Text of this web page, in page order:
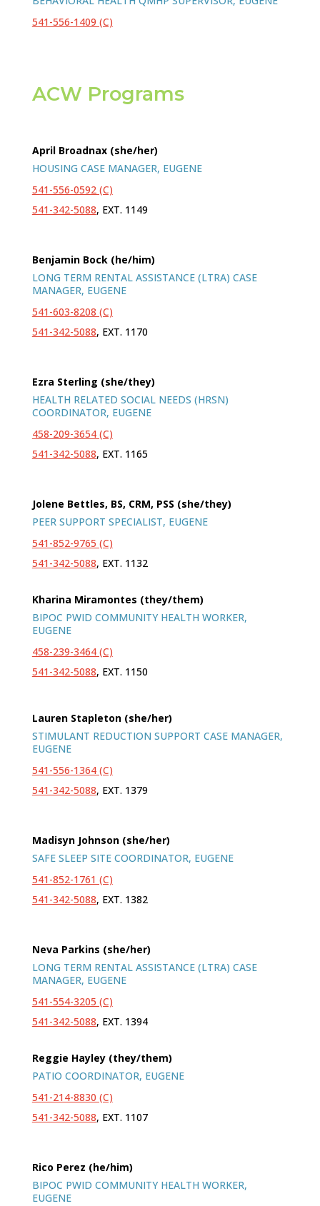
541-556-1409 (C)
ACW Programs
April Broadnax (she/her)
HOUSING CASE MANAGER, EUGENE
541-556-0592 (C)
541-342-5088, EXT. 1149
Benjamin Bock (he/him)
LONG TERM RENTAL ASSISTANCE (LTRA) CASE
MANAGER, EUGENE
541-603-8208 (C)
541-342-5088, EXT. 1170
Ezra Sterling (she/they)
HEALTH RELATED SOCIAL NEEDS (HRSN)
COORDINATOR, EUGENE
458-209-3654 (C)
541-342-5088, EXT. 1165
Jolene Bettles, BS, CRM, PSS (she/they)
PEER SUPPORT SPECIALIST, EUGENE
541-852-9765 (C)
541-342-5088, EXT. 1132
Kharina Miramontes (they/them)
BIPOC PWID COMMUNITY HEALTH WORKER,
EUGENE
458-239-3464 (C)
541-342-5088, EXT. 1150
Lauren Stapleton (she/her)
STIMULANT REDUCTION SUPPORT CASE MANAGER,
EUGENE
541-556-1364 (C)
541-342-5088, EXT. 1379
Madisyn Johnson (she/her)
SAFE SLEEP SITE COORDINATOR, EUGENE
541-852-1761 (C)
541-342-5088, EXT. 1382
Neva Parkins (she/her)
LONG TERM RENTAL ASSISTANCE (LTRA) CASE
MANAGER, EUGENE
541-554-3205 (C)
541-342-5088, EXT. 1394
Reggie Hayley (they/them)
PATIO COORDINATOR, EUGENE
541-214-8830 (C)
541-342-5088, EXT. 1107
Rico Perez (he/him)
BIPOC PWID COMMUNITY HEALTH WORKER,
EUGENE